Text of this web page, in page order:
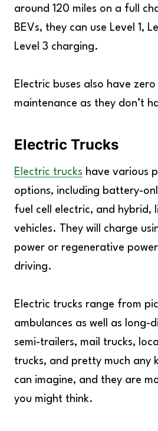
around 120 miles on a full
BEVs, they can use Level 1,
Level 3 charging.
Electric buses also have
maintenance as they don’t
Electric Trucks
Electric trucks have various
options, including battery-
fuel cell electric, and hybrid,
vehicles. They will charge
power or regenerative
driving.
Electric trucks range from
ambulances as well as long-
semi-trailers, mail trucks,
trucks, and pretty much any
can imagine, and they are
you might think.